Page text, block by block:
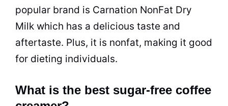
popular brand is Carnation NonFat Dry
Milk which has a delicious taste and
aftertaste. Plus, it is nonfat, making it good
for dieting individuals.
What is the best sugar-free coffee